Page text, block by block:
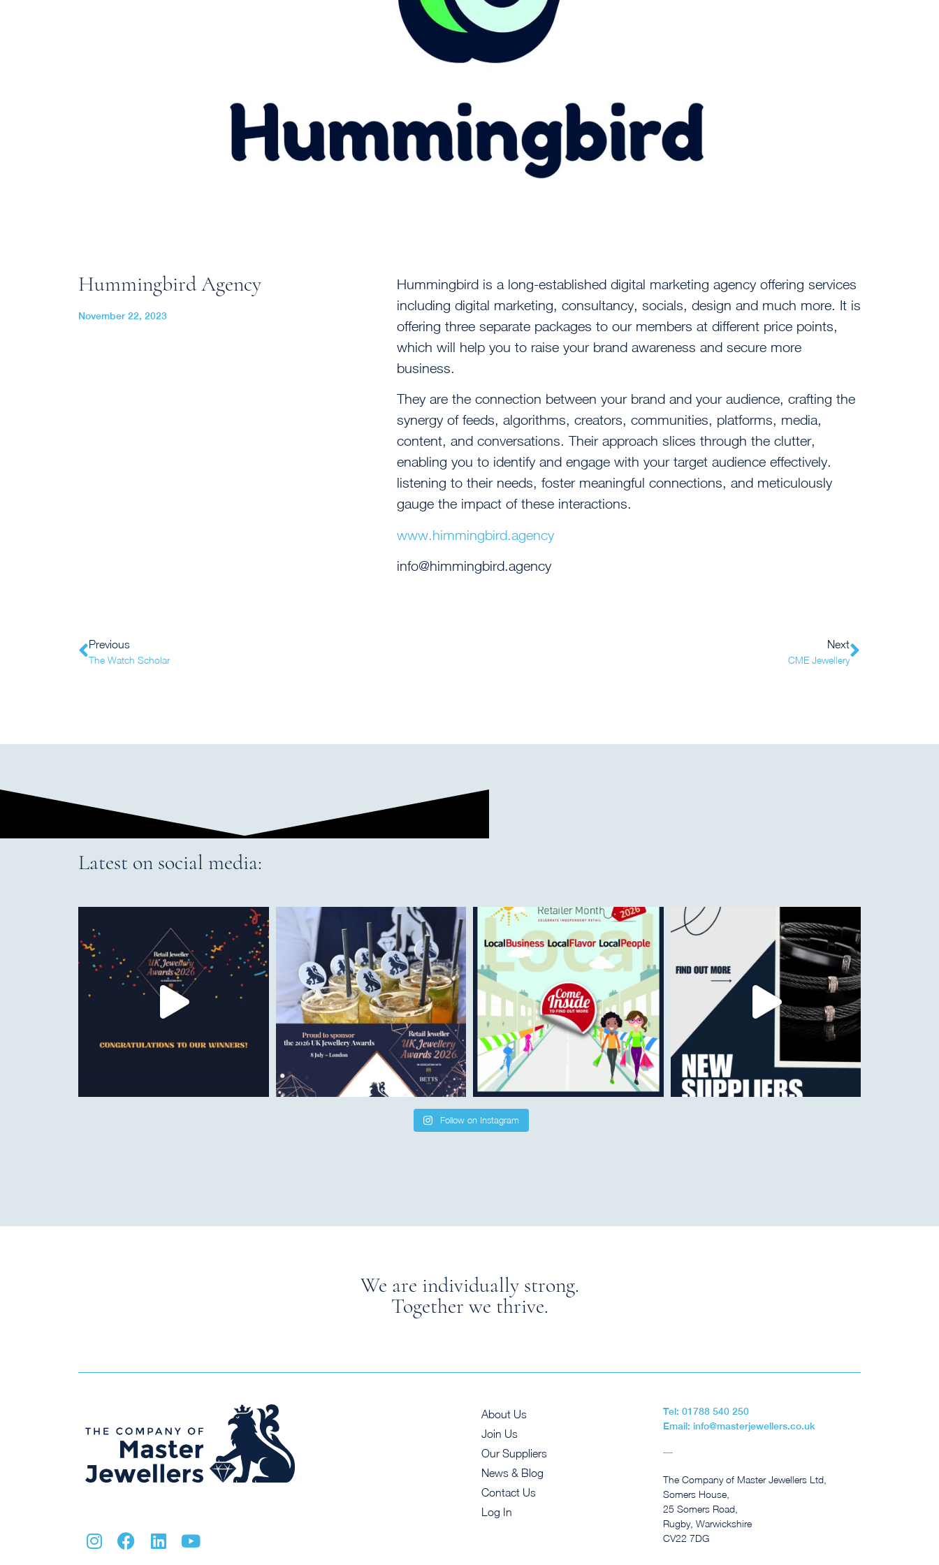
Hummingbird Agency
November 22, 2023
Hummingbird is a long-established digital marketing agency offering services
including digital marketing, consultancy, socials, design and much more. It is
offering three separate packages to our members at different price points,
which will help you to raise your brand awareness and secure more
business.
They are the connection between your brand and your audience, crafting the
synergy of feeds, algorithms, creators, communities, platforms, media,
content, and conversations. Their approach slices through the clutter,
enabling you to identify and engage with your target audience effectively.
listening to their needs, foster meaningful connections, and meticulously
gauge the impact of these interactions.
www.himmingbird.agency
info@himmingbird.agency
Previous
The Watch Scholar
Next
CME Jewellery
Latest on social media:
Follow on Instagram
We are individually strong.
Together we thrive.
About Us
Join Us
Our Suppliers
News & Blog
Contact Us
Log In
Tel: 01788 540 250
Email: info@masterjewellers.co.uk
The Company of Master Jewellers Ltd,
Somers House,
25 Somers Road,
Rugby, Warwickshire
CV22 7DG